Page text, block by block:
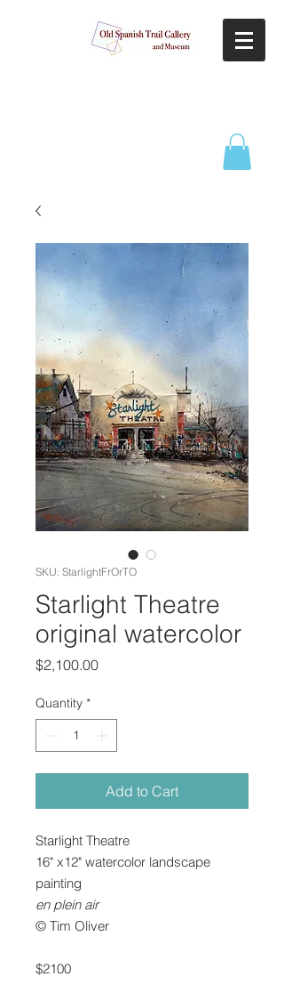
SKU: StarlightFrOrTO
Starlight Theatre
original watercolor
$2,100.00Price
Quantity *
Add to Cart
Starlight Theatre
16" x12" watercolor landscape
painting
en plein air
© Tim Oliver
$2100